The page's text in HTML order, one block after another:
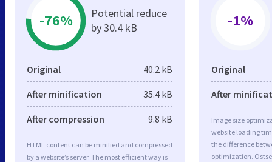
-76%
Potential reduce
by 30.4 kB
Original 40.2 kB
After minification 35.4 kB
After compression 9.8 kB
HTML content can be minified and compressed
by a website’s server. The most efficient way is
-1%
Original
After
Image size
website loading
the difference
optimization.